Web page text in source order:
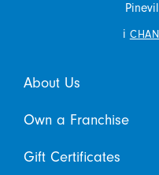
i
About Us
Own a Franchise
Gift Certificates